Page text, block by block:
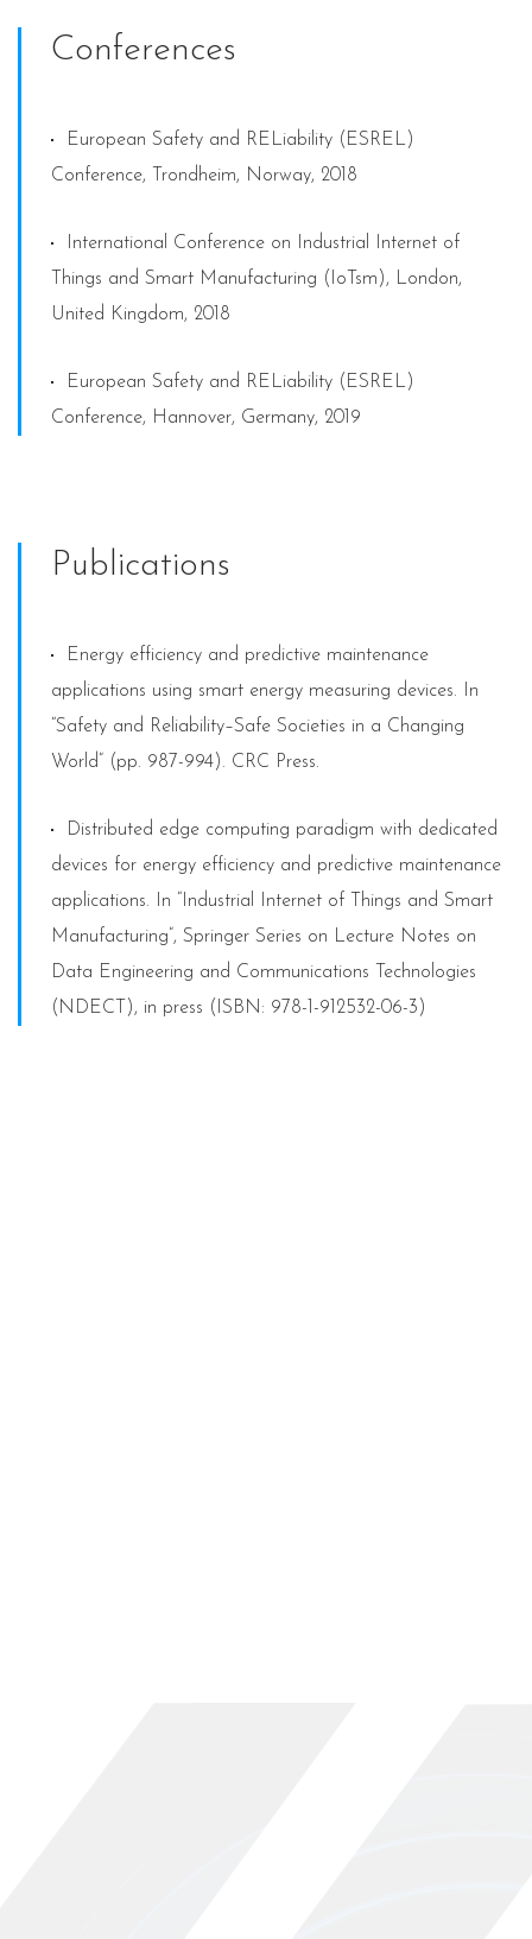
Conferences
European Safety and RELiability (ESREL)
Conference, Trondheim, Norway, 2018
International Conference on Industrial Internet of
Things and Smart Manufacturing (IoTsm), London,
United Kingdom, 2018
European Safety and RELiability (ESREL)
Conference, Hannover, Germany, 2019
Publications
Energy efficiency and predictive maintenance
applications using smart energy measuring devices. In
“Safety and Reliability–Safe Societies in a Changing
World” (pp. 987-994). CRC Press.
Distributed edge computing paradigm with dedicated
devices for energy efficiency and predictive maintenance
applications. In “Industrial Internet of Things and Smart
Manufacturing”, Springer Series on Lecture Notes on
Data Engineering and Communications Technologies
(NDECT), in press (ISBN: 978-1-912532-06-3)